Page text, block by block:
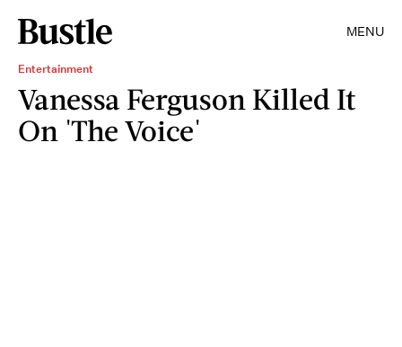
MENU
Entertainment
Vanessa Ferguson Killed It
On 'The Voice'